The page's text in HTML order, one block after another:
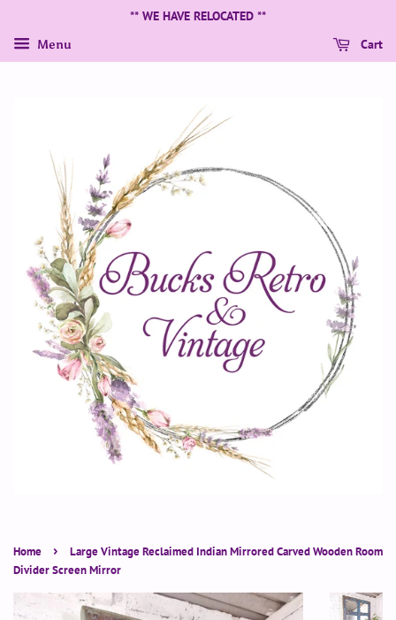
** WE HAVE RELOCATED **
Menu Cart
Home ›
Large Vintage Reclaimed Indian Mirrored Carved Wooden Room
Divider Screen Mirror